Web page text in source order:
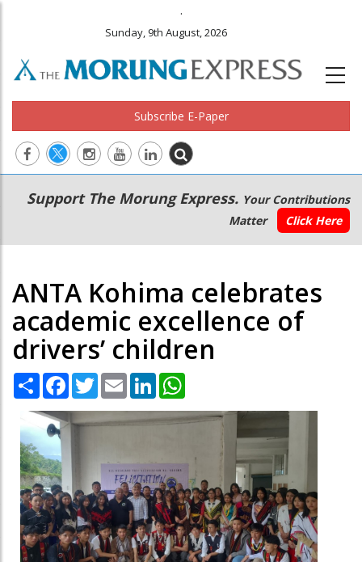
.
Sunday, 9th August, 2026
Subscribe E-Paper
Main
navigation
Secondary
Menu
Support The Morung Express. Your Contributions
Matter
Click Here
ANTA Kohima celebrates
academic excellence of
drivers’ children
Share Facebook
TwitterEmail LinkedIn